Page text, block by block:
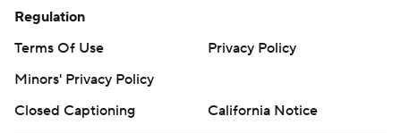
Regulation
Terms Of Use
Privacy Policy
Minors' Privacy Policy
Closed Captioning
California Notice